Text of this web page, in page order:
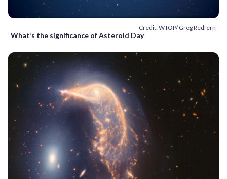
Credit: WTOP/ Greg Redfern
What’s the significance of Asteroid Day